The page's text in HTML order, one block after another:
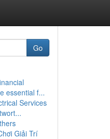
Go
essential f...
Services
Giải Trí